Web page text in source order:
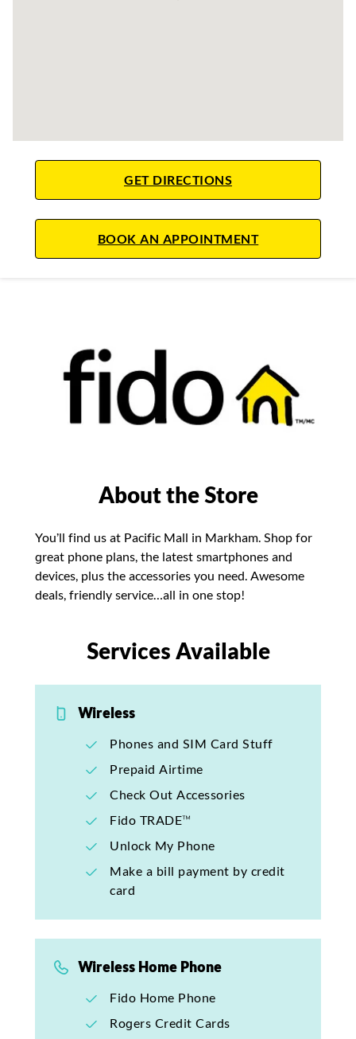
GET DIRECTIONSLINK OPENS IN
BOOK AN APPOINTMENTLINK OPENS
About the Store
You’ll find us at Pacific Mall in Markham. Shop for
great phone plans, the latest smartphones and
devices, plus the accessories you need. Awesome
deals, friendly service…all in one stop!
Services Available
Wireless
Phones and SIM Card Stuff
Prepaid Airtime
Check Out Accessories
Fido TRADE™
Unlock My Phone
Make a bill payment by credit
card
Wireless Home Phone
Fido Home Phone
Rogers Credit Cards